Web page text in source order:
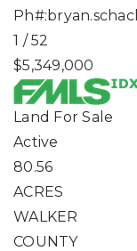
Ph#:
1 /52
$5,349,000
Land For Sale
Active
80.56
ACRES
WALKER
COUNTY